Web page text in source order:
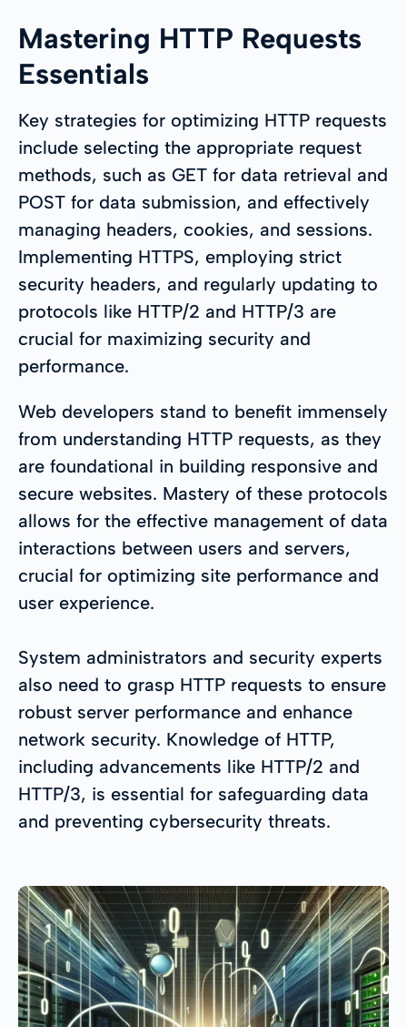
Mastering HTTP Requests
Essentials
Key strategies for optimizing HTTP requests
include selecting the appropriate request
methods, such as GET for data retrieval and
POST for data submission, and effectively
managing headers, cookies, and sessions.
Implementing HTTPS, employing strict
security headers, and regularly updating to
protocols like HTTP/2 and HTTP/3 are
crucial for maximizing security and
performance.
Web developers stand to benefit immensely
from understanding HTTP requests, as they
are foundational in building responsive and
secure websites. Mastery of these protocols
allows for the effective management of data
interactions between users and servers,
crucial for optimizing site performance and
user experience.
System administrators and security experts
also need to grasp HTTP requests to ensure
robust server performance and enhance
network security. Knowledge of HTTP,
including advancements like HTTP/2 and
HTTP/3, is essential for safeguarding data
and preventing cybersecurity threats.